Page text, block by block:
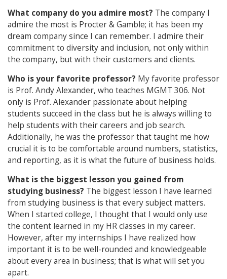
What company do you admire most? The company I
admire the most is Procter & Gamble; it has been my
dream company since I can remember. I admire their
commitment to diversity and inclusion, not only within
the company, but with their customers and clients.
Who is your favorite professor? My favorite professor
is Prof. Andy Alexander, who teaches MGMT 306. Not
only is Prof. Alexander passionate about helping
students succeed in the class but he is always willing to
help students with their careers and job search.
Additionally, he was the professor that taught me how
crucial it is to be comfortable around numbers, statistics,
and reporting, as it is what the future of business holds.
What is the biggest lesson you gained from
studying business? The biggest lesson I have learned
from studying business is that every subject matters.
When I started college, I thought that I would only use
the content learned in my HR classes in my career.
However, after my internships I have realized how
important it is to be well-rounded and knowledgeable
about every area in business; that is what will set you
apart.